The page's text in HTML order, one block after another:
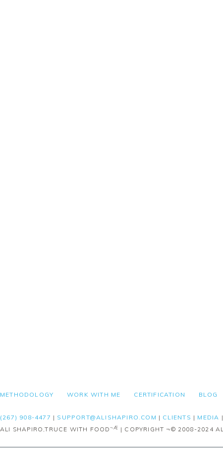
FOOTER
METHODOLOGY WORK WITH ME CERTIFICATION BLOG
(267) 908-4477 | SUPPORT@ALISHAPIRO.COM | CLIENTS | MEDIA |
ALI SHAPIRO,TRUCE WITH FOOD¬Æ | COPYRIGHT ¬© 2008-2024